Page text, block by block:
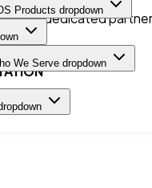
Products dropdown
We Serve dropdown
your dedicated